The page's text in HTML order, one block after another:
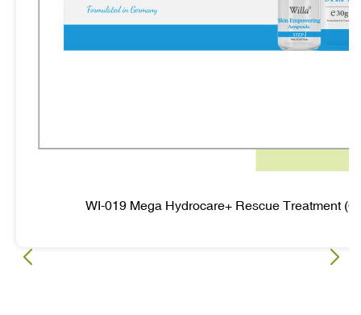
WI-019 Mega Hydrocare+ Rescue Treatment (6